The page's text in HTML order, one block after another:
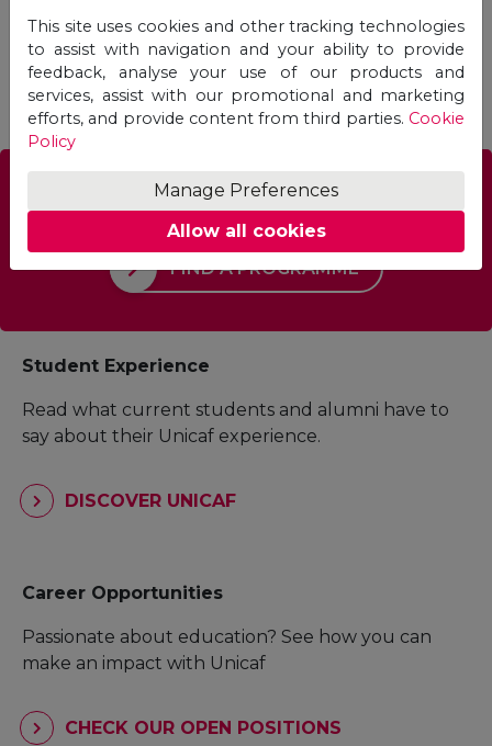
1 2 3
Which Programme is right for you?
FIND A PROGRAMME
Student Experience
Read what current students and alumni have to
say about their Unicaf experience.
DISCOVER UNICAF
Career Opportunities
Passionate about education? See how you can
make an impact with Unicaf
CHECK OUR OPEN POSITIONS
This site uses cookies and other tracking technologies
to assist with navigation and your ability to provide
feedback, analyse your use of our products and
services, assist with our promotional and marketing
efforts, and provide content from third parties. Cookie
Policy
Manage Preferences
Allow all cookies